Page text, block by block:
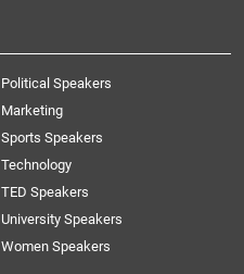
Political Speakers
Marketing
Sports Speakers
Technology
TED Speakers
University Speakers
Women Speakers